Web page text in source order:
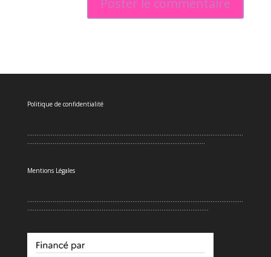
Politique de confidentialité
.......................................................................................................................
..................................................................................................
Mentions Légales
.......................................................................................................................
....................................................................................................